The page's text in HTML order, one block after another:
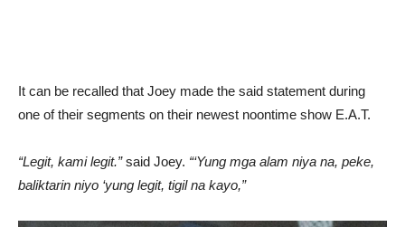
It can be recalled that Joey made the said statement during
one of their segments on their newest noontime show E.A.T.
“Legit, kami legit.”said Joey. “‘Yung mga alam niya na, peke,
baliktarin niyo ‘yung legit, tigil na kayo,”